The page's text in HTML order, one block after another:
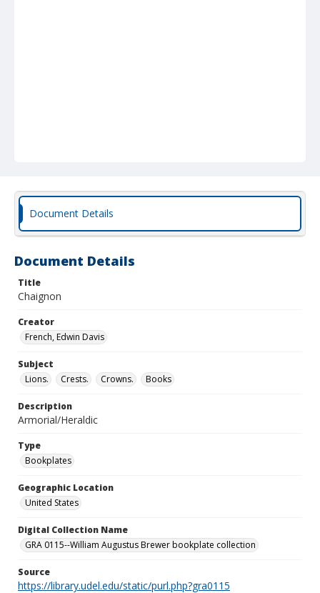
Document Details
Document Details
Title
Chaignon
Creator
French, Edwin Davis
Subject
Lions.
Crests. Crowns. Books
Description
Armorial/Heraldic
Type
Bookplates
Geographic Location
United States
Digital Collection Name
GRA 0115--William Augustus Brewer bookplate collection
Source
https://library.udel.edu/static/purl.php?gra0115